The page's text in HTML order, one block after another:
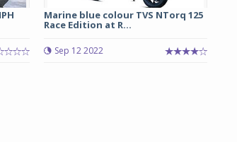
Marine blue colour TVS NTorq 125
Race Edition at R...
Sep 12 2022
04 Aug 2026
company, announced the launch of the Michelin